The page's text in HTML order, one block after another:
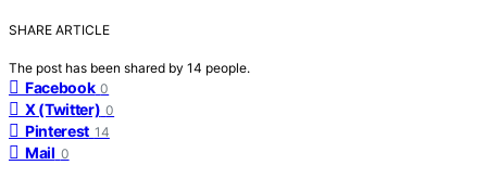
SHARE ARTICLE
The post has been shared by 14 people.
Facebook 0
X (Twitter) 0
Pinterest 14
Mail 0